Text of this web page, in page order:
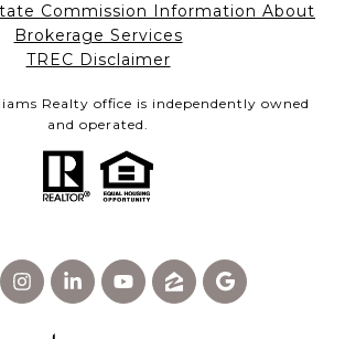
Commission Information About
Brokerage Services​​​​​
​​​​​​​TREC Disclaimer
Realty office is independently owned
and operated.